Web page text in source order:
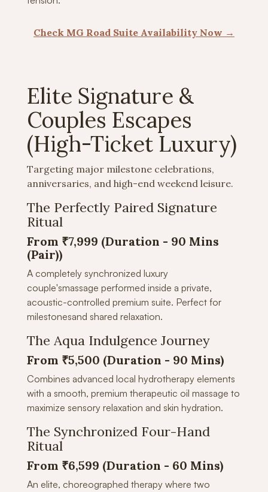
Check MG Road Suite Availability Now →
Elite Signature &
Couples Escapes
(High-Ticket Luxury)
Targeting major milestone celebrations,
anniversaries, and high-end weekend leisure.
The Perfectly Paired Signature
Ritual
From ₹7,999 (Duration - 90 Mins
(Pair))
A completely synchronized luxury
couple'smassage performed inside a private,
acoustic-controlled premium suite. Perfect for
milestonesand shared relaxation.
The Aqua Indulgence Journey
From ₹5,500 (Duration - 90 Mins)
Combines advanced local hydrotherapy elements
with a smooth, premium therapeutic oil massage to
maximize sensory relaxation and skin hydration.
The Synchronized Four-Hand
Ritual
From ₹6,599 (Duration - 60 Mins)
An elite, choreographed therapy where two